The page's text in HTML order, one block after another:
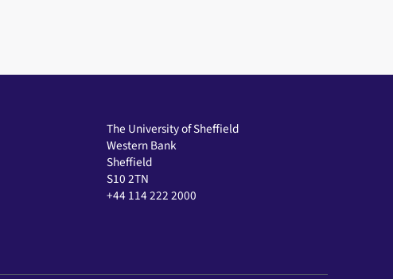
The University of Sheffield
Western Bank
Sheffield
S10 2TN
+44 114 222 2000